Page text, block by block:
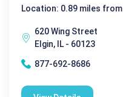
Location: 0.89 miles from
620 Wing Street
Elgin, IL - 60123
877-692-8686